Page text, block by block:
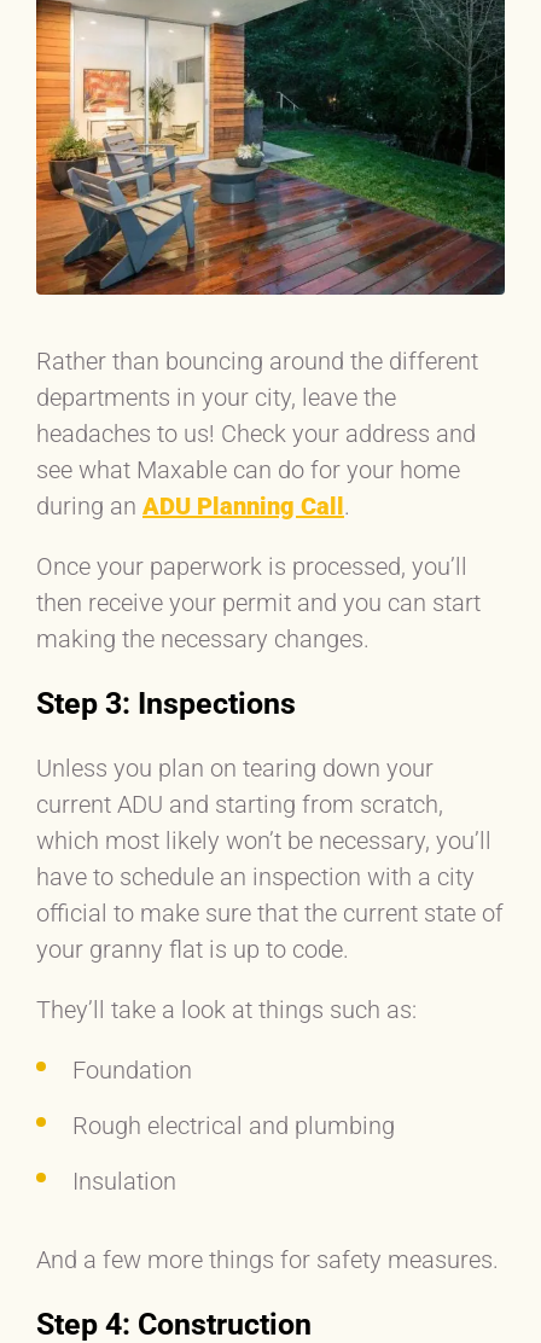
Rather than bouncing around the different
departments in your city, leave the
headaches to us! Check your address and
see what Maxable can do for your home
during an ADU Planning Call.
Once your paperwork is processed, you’ll
then receive your permit and you can start
making the necessary changes.
Step 3: Inspections
Unless you plan on tearing down your
current ADU and starting from scratch,
which most likely won’t be necessary, you’ll
have to schedule an inspection with a city
official to make sure that the current state of
your granny flat is up to code.
They’ll take a look at things such as:
Foundation
Rough electrical and plumbing
Insulation
And a few more things for safety measures.
Step 4: Construction